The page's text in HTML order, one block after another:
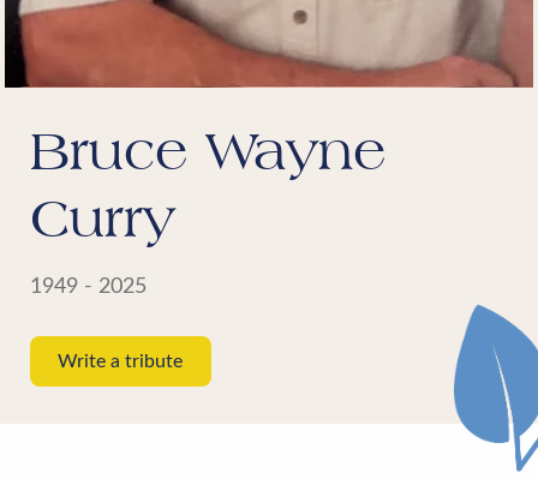
Bruce Wayne
Curry
1949 - 2025
Write a tribute